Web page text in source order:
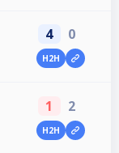
4 0
H2H
1 2
H2H